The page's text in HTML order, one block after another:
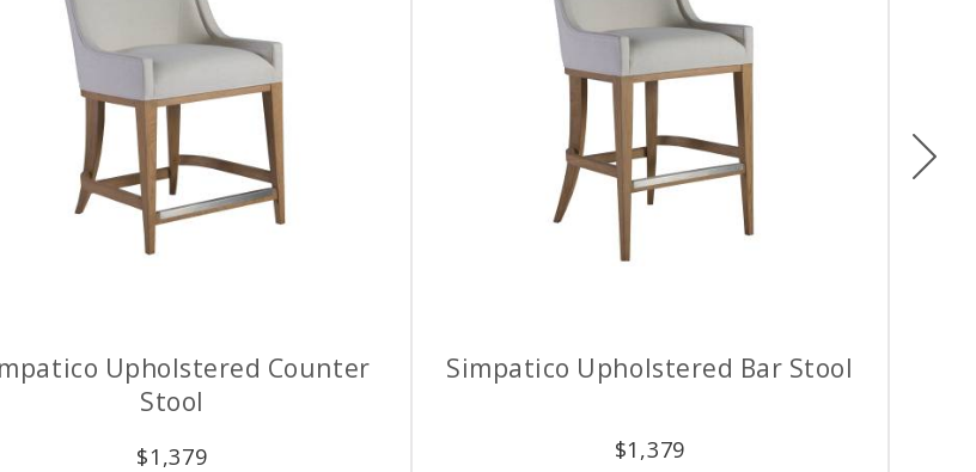
Upholstered Counter
Stool
$1,379
Simpatico Upholstered Bar Stool
$1,379